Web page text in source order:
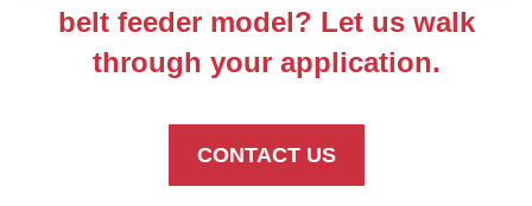
belt feeder model? Let us walk
through your application.
CONTACT US